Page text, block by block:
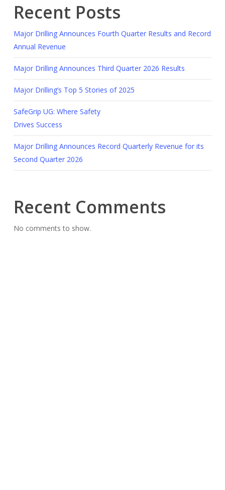
Recent Posts
Major Drilling Announces Fourth Quarter Results and Record
Annual Revenue
Major Drilling Announces Third Quarter 2026 Results
Major Drilling’s Top 5 Stories of 2025
SafeGrip UG: Where Safety
Drives Success
Major Drilling Announces Record Quarterly Revenue for its
Second Quarter 2026
Recent Comments
No comments to show.